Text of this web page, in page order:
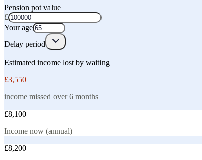
Pension pot value
£
Your age
Delay period
Estimated income lost by waiting
£3,550
income missed over6 months
£8,100
Income now (annual)
£8,200